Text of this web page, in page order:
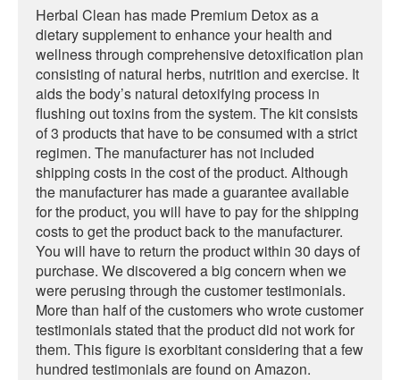
Herbal Clean has made Premium Detox as a
dietary supplement to enhance your health and
wellness through comprehensive detoxification plan
consisting of natural herbs, nutrition and exercise. It
aids the body’s natural detoxifying process in
flushing out toxins from the system. The kit consists
of 3 products that have to be consumed with a strict
regimen. The manufacturer has not included
shipping costs in the cost of the product. Although
the manufacturer has made a guarantee available
for the product, you will have to pay for the shipping
costs to get the product back to the manufacturer.
You will have to return the product within 30 days of
purchase. We discovered a big concern when we
were perusing through the customer testimonials.
More than half of the customers who wrote customer
testimonials stated that the product did not work for
them. This figure is exorbitant considering that a few
hundred testimonials are found on Amazon.